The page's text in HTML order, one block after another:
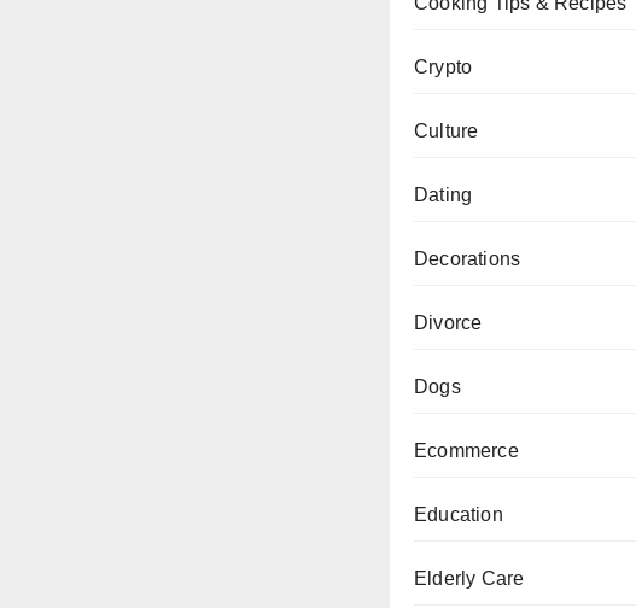
Crypto
Culture
Dating
Decorations
Divorce
Dogs
Ecommerce
Education
Elderly Care